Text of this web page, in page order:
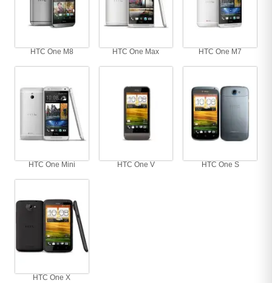
HTC One M8 HTC One Max HTC One M7
HTC One Mini HTC One V HTC One S
HTC One X